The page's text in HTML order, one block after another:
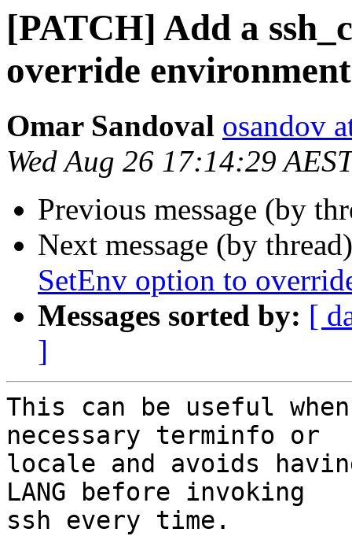
[PATCH] Add a
override
Omar Sandoval osandov
Wed Aug 26 17:14:29
Previous message (by
Next message (by
SetEnv option to
Messages sorted by: [
]
This can be useful
necessary terminfo or
locale and avoids
LANG before invoking
ssh every time.